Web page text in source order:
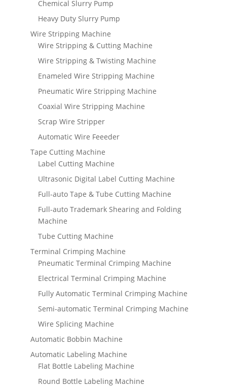
Chemical Slurry Pump
Heavy Duty Slurry Pump
Wire Stripping Machine
Wire Stripping & Cutting Machine
Wire Stripping & Twisting Machine
Enameled Wire Stripping Machine
Pneumatic Wire Stripping Machine
Coaxial Wire Stripping Machine
Scrap Wire Stripper
Automatic Wire Feeeder
Tape Cutting Machine
Label Cutting Machine
Ultrasonic Digital Label Cutting Machine
Full-auto Tape & Tube Cutting Machine
Full-auto Trademark Shearing and Folding
Machine
Tube Cutting Machine
Terminal Crimping Machine
Pneumatic Terminal Crimping Machine
Electrical Terminal Crimping Machine
Fully Automatic Terminal Crimping Machine
Semi-automatic Terminal Crimping Machine
Wire Splicing Machine
Automatic Bobbin Machine
Automatic Labeling Machine
Flat Bottle Labeling Machine
Round Bottle Labeling Machine